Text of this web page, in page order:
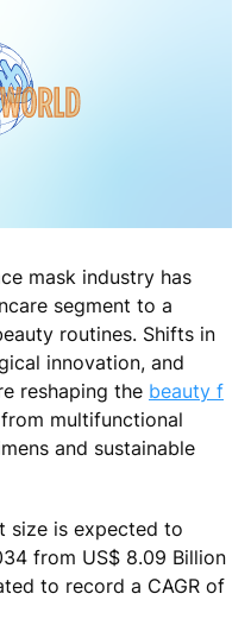
mask industry has
segment to a
routines. Shifts in
innovation, and
reshaping the beauty f
multifunctional
and sustainable
size is expected to
from US$ 8.09 Billion
to record a CAGR of